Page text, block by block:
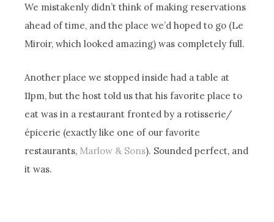
We mistakenly didn’t think of making reservations
ahead of time, and the place we’d hoped to go (Le
Miroir, which looked amazing) was completely full.
Another place we stopped inside had a table at
11pm, but the host told us that his favorite place to
eat was in a restaurant fronted by a rotisserie/
épicerie (exactly like one of our favorite
restaurants, Marlow & Sons). Sounded perfect, and
it was.